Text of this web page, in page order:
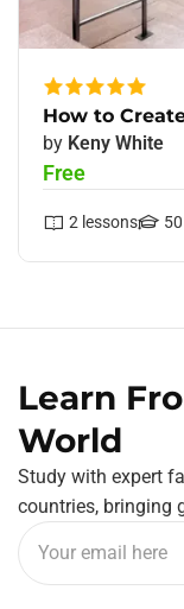
How to
by Keny White
Free
2 lessons 50
Learn
World
Study with expert
countries, bringing